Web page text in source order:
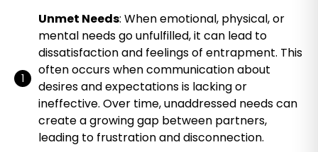
Unmet Needs: When emotional, physical, or
mental needs go unfulfilled, it can lead to
dissatisfaction and feelings of entrapment. This
often occurs when communication about
desires and expectations is lacking or
ineffective. Over time, unaddressed needs can
create a growing gap between partners,
leading to frustration and disconnection.